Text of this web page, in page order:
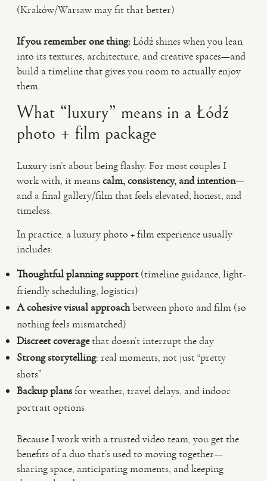
(Kraków/Warsaw may fit that better)
If you remember one thing:Łódź shines when you lean
into its textures, architecture, and creative spaces—and
build a timeline that gives you room to actually enjoy
them.
What “luxury” means in a Łódź
photo + film package
Luxury isn’t about being flashy. For most couples I
work with, it meanscalm, consistency, and intention—
and a final gallery/film that feels elevated, honest, and
timeless.
In practice, a luxury photo + film experience usually
includes:
Thoughtful planning support(timeline guidance, light-
friendly scheduling, logistics)
A cohesive visual approachbetween photo and film (so
nothing feels mismatched)
Discreet coveragethat doesn’t interrupt the day
Strong storytelling: real moments, not just “pretty
shots”
Backup plansfor weather, travel delays, and indoor
portrait options
Because I work with a trusted video team, you get the
benefits of a duo that’s used to moving together—
sharing space, anticipating moments, and keeping